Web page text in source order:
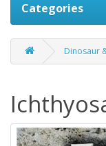
Categories
Dinosaur